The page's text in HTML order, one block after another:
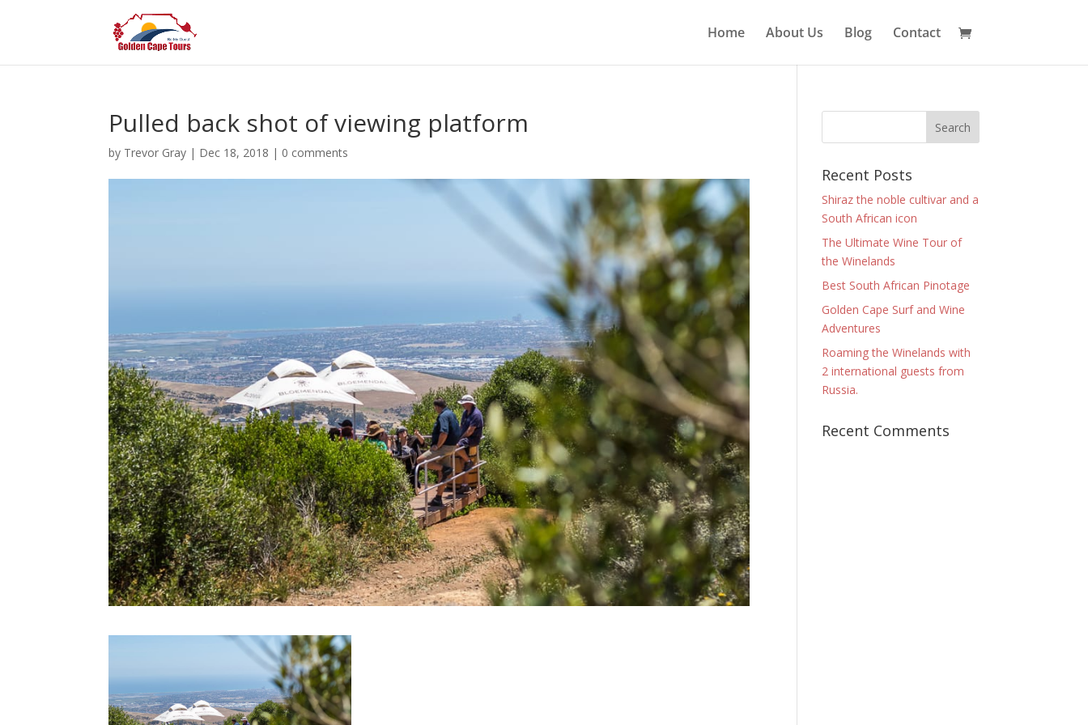
Home About Us Blog Contact
Pulled back shot of viewing platform
by Trevor Gray | Dec 18, 2018 | 0 comments
Recent Posts
Shiraz the noble cultivar and a
South African icon
The Ultimate Wine Tour of
the Winelands
Best South African Pinotage
Golden Cape Surf and Wine
Adventures
Roaming the Winelands with
2 international guests from
Russia.
Recent Comments